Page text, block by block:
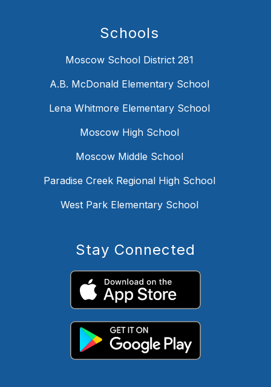
Schools
Moscow School District 281
A.B. McDonald Elementary School
Lena Whitmore Elementary School
Moscow High School
Moscow Middle School
Paradise Creek Regional High School
West Park Elementary School
Stay Connected